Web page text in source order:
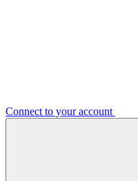
Connect to your account